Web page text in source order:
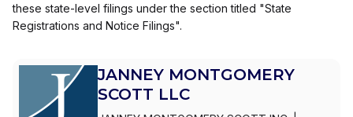
these state-level filings under the section titled "State
Registrations and Notice Filings".
JANNEY MONTGOMERY
SCOTT LLC